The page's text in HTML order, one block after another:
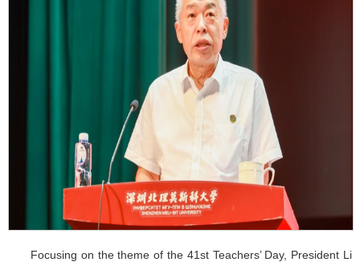
Focusing on the theme of the 41st Teachers’ Day, President Li